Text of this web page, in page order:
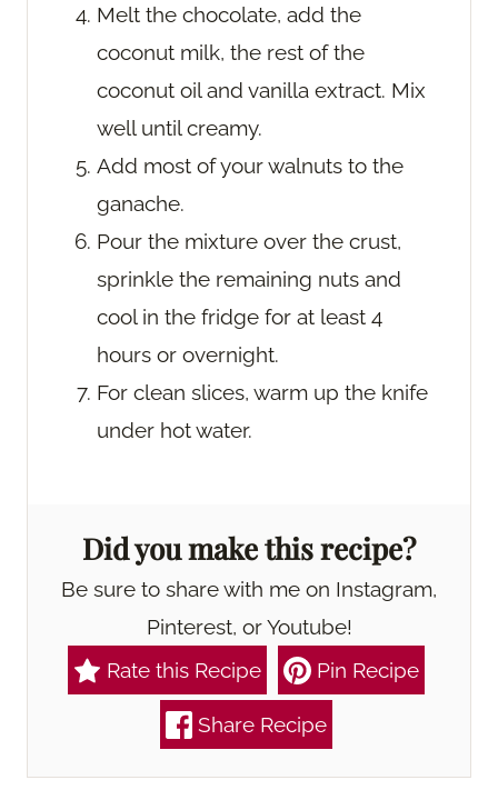
Melt the chocolate, add the
coconut milk, the rest of the
coconut oil and vanilla extract. Mix
well until creamy.
Add most of your walnuts to the
ganache.
Pour the mixture over the crust,
sprinkle the remaining nuts and
cool in the fridge for at least 4
hours or overnight.
For clean slices, warm up the knife
under hot water.
Did you make this recipe?
Be sure to share with me on Instagram,
Pinterest, or Youtube!
Rate this Recipe
Pin Recipe
Share Recipe